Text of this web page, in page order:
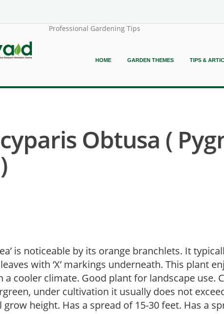
Professional Gardening Tips
HOME GARDEN THEMES TIPS &
Obtusa (
is noticeable by its orange branchlets. It
with ‘X’ markings underneath. This plant
a cooler climate. Good plant for landscape use.
under cultivation it usually does not
height. Has a spread of 15-30 feet. Has a